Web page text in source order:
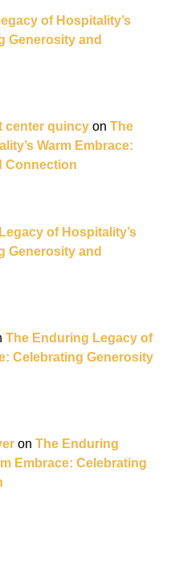
of Hospitality’s
Generosity and
center quincy on The
Warm Embrace:
Connection
of Hospitality’s
Generosity and
The Enduring Legacy of
Celebrating Generosity
on The Enduring
Embrace: Celebrating